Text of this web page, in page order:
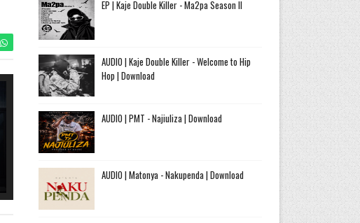
EP | Kaje Double Killer - Ma2pa Season II
AUDIO | Kaje Double Killer - Welcome to Hip
Hop | Download
AUDIO | PMT - Najiuliza | Download
AUDIO | Matonya - Nakupenda | Download